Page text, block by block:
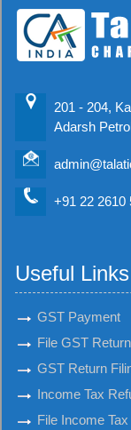
201 - 204,
Adarsh
+91 22 2610
Useful Links
GST Payment
File GST Return
GST Return
Income Tax
File Income